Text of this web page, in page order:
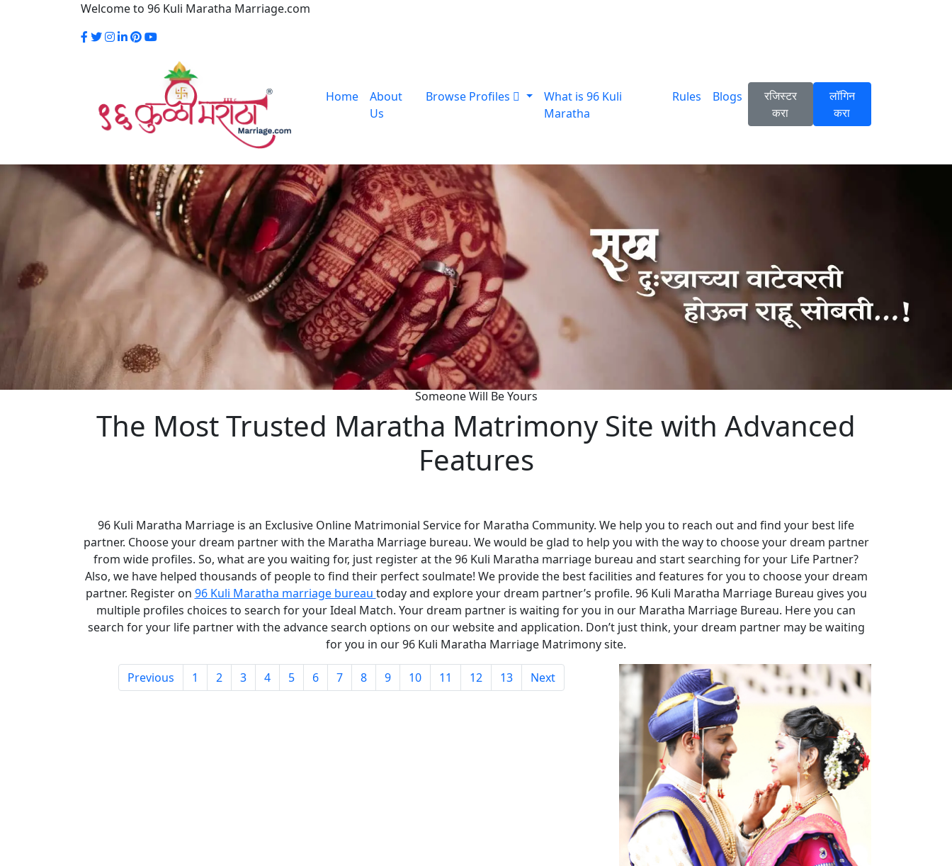
Welcome to 96 Kuli Maratha Marriage.com
Home
About
Us
Browse Profiles
What is 96 Kuli
Maratha
Rules Blogs
रजिस्टर
करा
लॉगिन
करा
Someone Will Be Yours
The Most Trusted Maratha Matrimony Site with Advanced
Features
96 Kuli Maratha Marriage is an Exclusive Online Matrimonial Service for Maratha Community. We help you to reach out and find your best life
partner. Choose your dream partner with the Maratha Marriage bureau. We would be glad to help you with the way to choose your dream partner
from wide profiles. So, what are you waiting for, just register at the 96 Kuli Maratha marriage bureau and start searching for your Life Partner?
Also, we have helped thousands of people to find their perfect soulmate! We provide the best facilities and features for you to choose your dream
partner. Register on 96 Kuli Maratha marriage bureau today and explore your dream partner’s profile. 96 Kuli Maratha Marriage Bureau gives you
multiple profiles choices to search for your Ideal Match. Your dream partner is waiting for you in our Maratha Marriage Bureau. Here you can
search for your life partner with the advance search options on our website and application. Don’t just think, your dream partner may be waiting
for you in our 96 Kuli Maratha Marriage Matrimony site.
Previous 1 2 3 4 5 6 7 8 9 10 11 12 13 Next